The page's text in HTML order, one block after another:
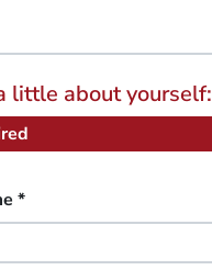
little about yourself:
*